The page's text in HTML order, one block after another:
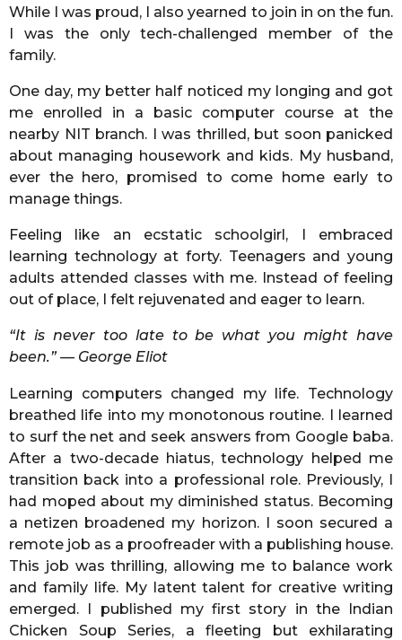
While I was proud, I also yearned to join in on the fun.
I was the only tech-challenged member of the
family.
One day, my better half noticed my longing and got
me enrolled in a basic computer course at the
nearby NIT branch. I was thrilled, but soon panicked
about managing housework and kids. My husband,
ever the hero, promised to come home early to
manage things.
Feeling like an ecstatic schoolgirl, I embraced
learning technology at forty. Teenagers and young
adults attended classes with me. Instead of feeling
out of place, I felt rejuvenated and eager to learn.
“It is never too late to be what you might have
been.” — George Eliot
Learning computers changed my life. Technology
breathed life into my monotonous routine. I learned
to surf the net and seek answers from Google baba.
After a two-decade hiatus, technology helped me
transition back into a professional role. Previously, I
had moped about my diminished status. Becoming
a netizen broadened my horizon. I soon secured a
remote job as a proofreader with a publishing house.
This job was thrilling, allowing me to balance work
and family life. My latent talent for creative writing
emerged. I published my first story in the Indian
Chicken Soup Series, a fleeting but exhilarating